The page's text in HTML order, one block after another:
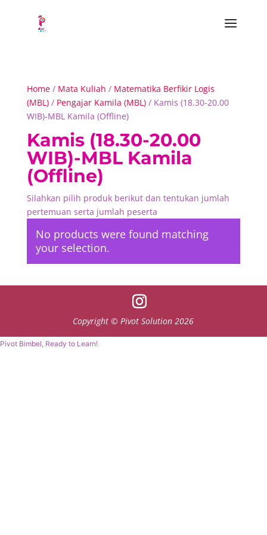
Home/ Mata Kuliah / Matematika Berfikir Logis
(MBL)/ Pengajar Kamila (MBL)/ Kamis (18.30-20.00
WIB)-MBL Kamila (Offline)
Kamis (18.30-20.00
WIB)-MBL Kamila
(Offline)
Silahkan pilih produk berikut dan tentukan jumlah
pertemuan serta jumlah peserta
No products were found matching
your selection.
Copyright © Pivot Solution 2026
Pivot Bimbel, Ready to Learn!